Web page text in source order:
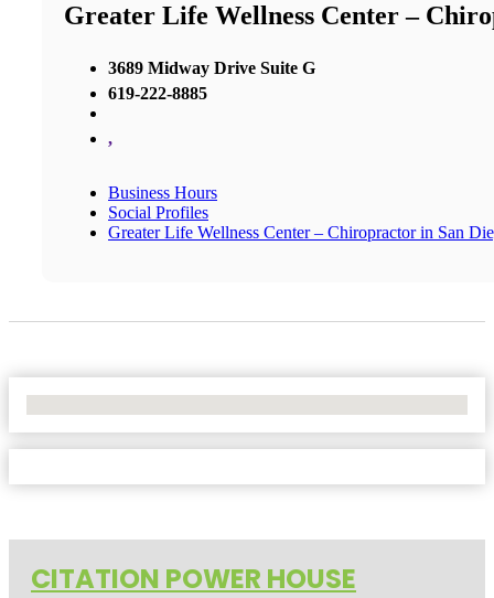
Greater Life Wellness Center –
3689 Midway Drive Suite G
619-222-8885
,
Business Hours
Social Profiles
Greater Life Wellness Center – Chiropractor in San
CITATION POWER HOUSE